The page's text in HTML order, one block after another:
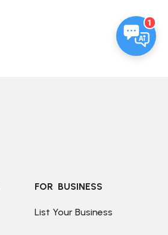
1
FOR  BUSINESS
List Your Business